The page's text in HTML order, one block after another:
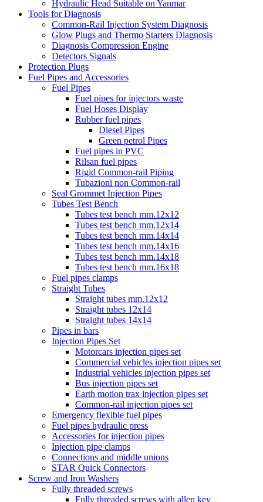
Hydraulic Head Suitable on Yanmar
Tools for Diagnosis
Common-Rail Injection System Diagnosis
Glow Plugs and Thermo Starters Diagnosis
Diagnosis Compression Engine
Detectors Signals
Protection Plugs
Fuel Pipes and Accessories
Fuel Pipes
Fuel pipes for injectors waste
Fuel Hoses Display
Rubber fuel pipes
Diesel Pipes
Green petrol Pipes
Fuel pipes in PVC
Rilsan fuel pipes
Rigid Common-rail Piping
Tubazioni non Common-rail
Seal Grommet Injection Pipes
Tubes Test Bench
Tubes test bench mm.12x12
Tubes test bench mm.12x14
Tubes test bench mm.14x14
Tubes test bench mm.14x16
Tubes test bench mm.14x18
Tubes test bench mm.16x18
Fuel pipes clamps
Straight Tubes
Straight tubes mm.12x12
Straight tubes 12x14
Straight tubes 14x14
Pipes in bars
Injection Pipes Set
Motorcars injection pipes set
Commercial vehicles injection pipes set
Industrial vehicles injection pipes set
Bus injection pipes set
Earth motion trax injection pipes set
Common-rail injection pipes set
Emergency flexible fuel pipes
Fuel pipes hydraulic press
Accessories for injection pipes
Injection pipe clamps
Connections and middle unions
STAR Quick Connectors
Screw and Iron Washers
Fully threaded screws
Fully threaded screws with allen key